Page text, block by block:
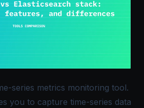
series metrics monitoring tool.
you to capture time-series data